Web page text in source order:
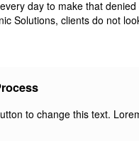
day to make that
Solutions, clients do not
to change this text.